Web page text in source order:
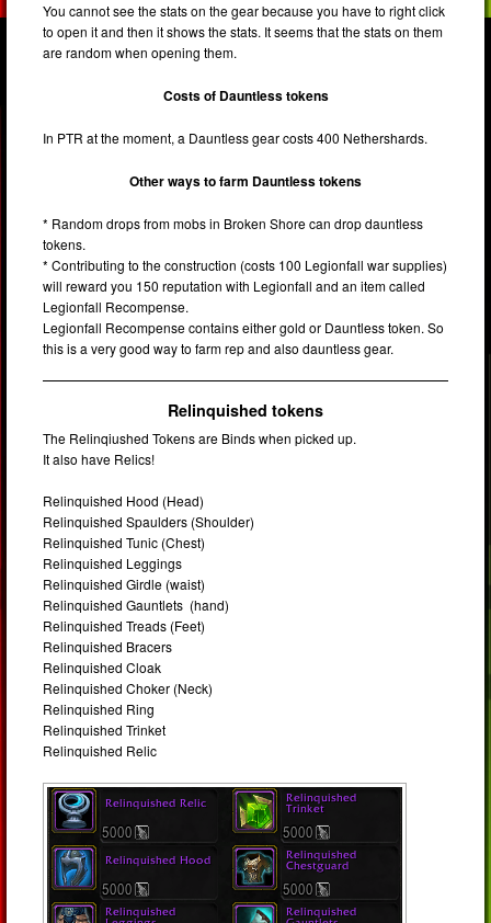
You cannot see the stats on the gear because you have to right click
to open it and then it shows the stats. It seems that the stats on them
are random when opening them.
Costs of Dauntless tokens
In PTR at the moment, a Dauntless gear costs 400 Nethershards.
Other ways to farm Dauntless tokens
* Random drops from mobs in Broken Shore can drop dauntless
tokens.
* Contributing to the construction (costs 100 Legionfall war supplies)
will reward you 150 reputation with Legionfall and an item called
Legionfall Recompense.
Legionfall Recompense contains either gold or Dauntless token. So
this is a very good way to farm rep and also dauntless gear.
Relinquished tokens
The Relinqiushed Tokens are Binds when picked up.
It also have Relics!
Relinquished Hood (Head)
Relinquished Spaulders (Shoulder)
Relinquished Tunic (Chest)
Relinquished Leggings
Relinquished Girdle (waist)
Relinquished Gauntlets (hand)
Relinquished Treads (Feet)
Relinquished Bracers
Relinquished Cloak
Relinquished Choker (Neck)
Relinquished Ring
Relinquished Trinket
Relinquished Relic